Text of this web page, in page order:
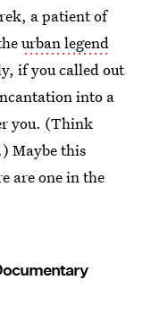
a patient of
urban legend
if you called out
into a
you. (Think
Maybe this
are one in the